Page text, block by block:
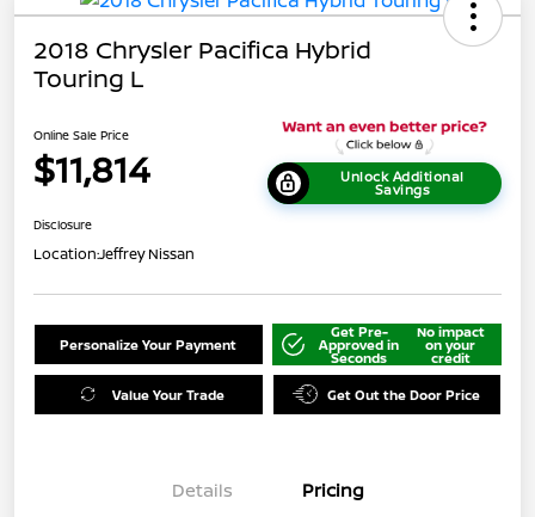
2018 Chrysler Pacifica Hybrid
Touring L
Online Sale Price
$11,814 Unlock Additional
Savings
Disclosure
Location:Jeffrey Nissan
Personalize Your Payment
Get Pre-
Approved in
Seconds
No impact
on your
credit
Value Your Trade Get Out the Door Price
Details Pricing